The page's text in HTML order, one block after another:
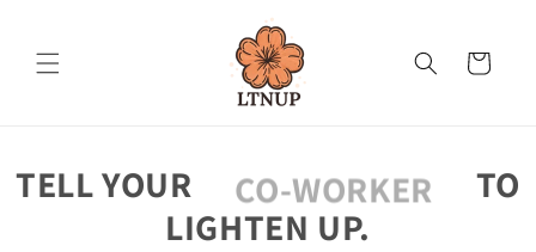
Cart
TELL YOUR CO-WORKER
TO
LIGHTEN UP.